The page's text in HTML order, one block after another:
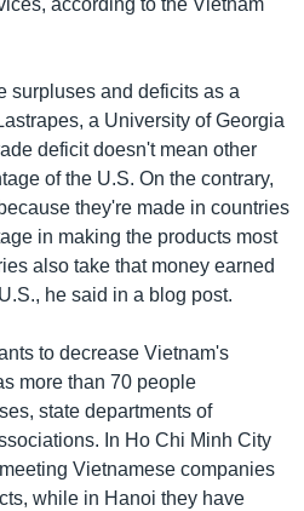
according to the Vietnam
surpluses and deficits as a
a University of Georgia
deficit doesn't mean other
of the U.S. On the contrary,
they're made in countries
in making the products most
also take that money earned
he said in a blog post.
to decrease Vietnam's
more than 70 people
state departments of
In Ho Chi Minh City
Vietnamese companies
while in Hanoi they have